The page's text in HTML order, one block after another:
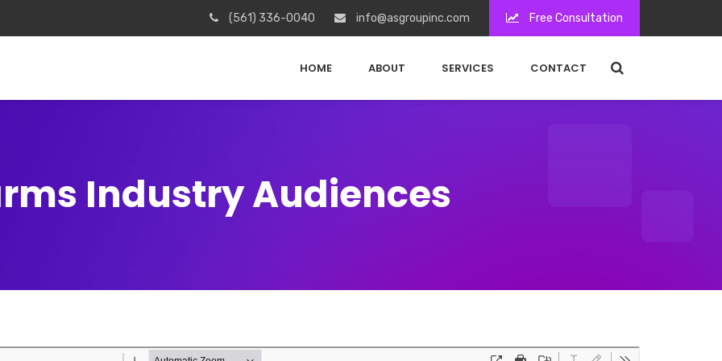
(561) 336-0040 info@asgroupinc.com Free Consultation
HOME ABOUT SERVICES CONTACT
Industry Audiences